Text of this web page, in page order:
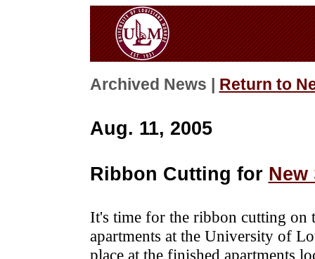
Archived News | Return to
Aug. 11, 2005
Ribbon Cutting for New
It's time for the ribbon cutting on
apartments at the University of
place at the finished apartments